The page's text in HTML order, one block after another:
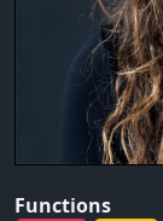
Functions